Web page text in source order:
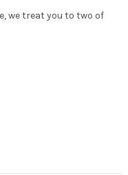
we treat you to two of